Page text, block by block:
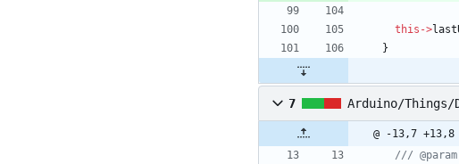
this ->
}
7 Arduino/
@ -13,7